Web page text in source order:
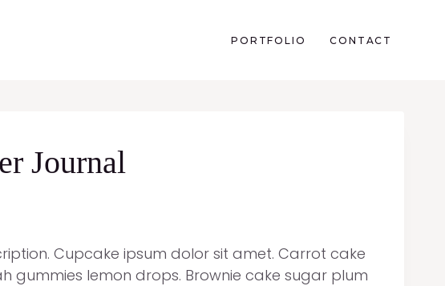
PORTFOLIO CONTACT
Journal
Cupcake ipsum dolor sit amet. Carrot cake
gummies lemon drops. Brownie cake sugar plum